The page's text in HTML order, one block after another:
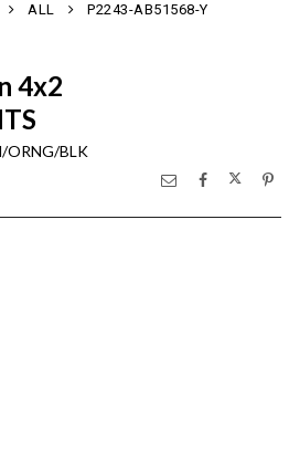
ALL P2243-AB51568-Y
4x2
ORNG/BLK